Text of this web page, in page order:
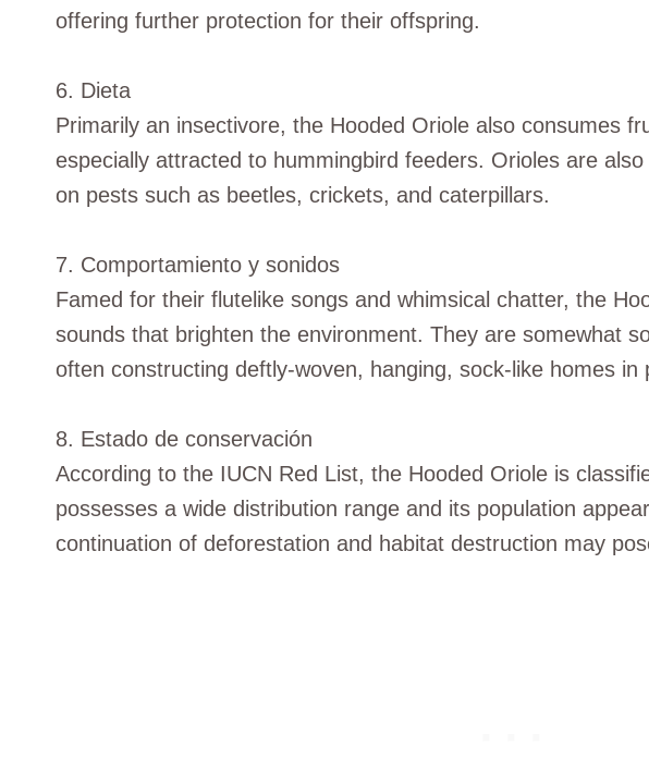
offering further protection for their offspring.
6. Dieta
Primarily an insectivore, the Hooded Oriole also consumes
especially attracted to hummingbird feeders. Orioles are
on pests such as beetles, crickets, and caterpillars.
7. Comportamiento y sonidos
Famed for their flutelike songs and whimsical chatter, the
sounds that brighten the environment. They are somewhat
often constructing deftly-woven, hanging, sock-like homes in
8. Estado de conservación
According to the IUCN Red List, the Hooded Oriole is
possesses a wide distribution range and its population
continuation of deforestation and habitat destruction may